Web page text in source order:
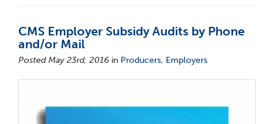
CMS Employer Subsidy Audits by Phone
and/or Mail
Posted May 23rd, 2016 in Producers, Employers